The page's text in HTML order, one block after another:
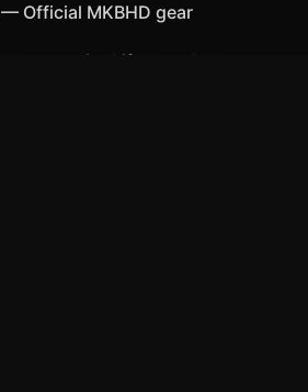
— Official MKBHD gear
Accessories Gifts
Best Sellers